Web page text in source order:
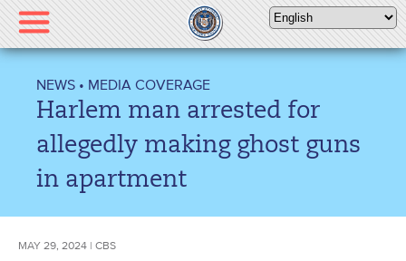
Please
note:
This
includes
accessibility
NEWS • MEDIA COVERAGE
Harlem man arrested for
allegedly making ghost guns
in apartment
MAY 29, 2024 | CBS